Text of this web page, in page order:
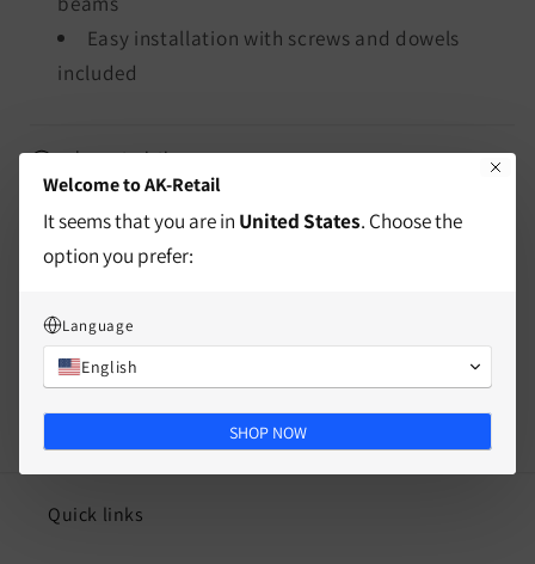
Easy installation with screws and dowels
included
characteristics
Mass
Quick links
Welcome to AK-Retail
It seems that you are in United States. Choose the
option you prefer:
Language
English
SHOP NOW